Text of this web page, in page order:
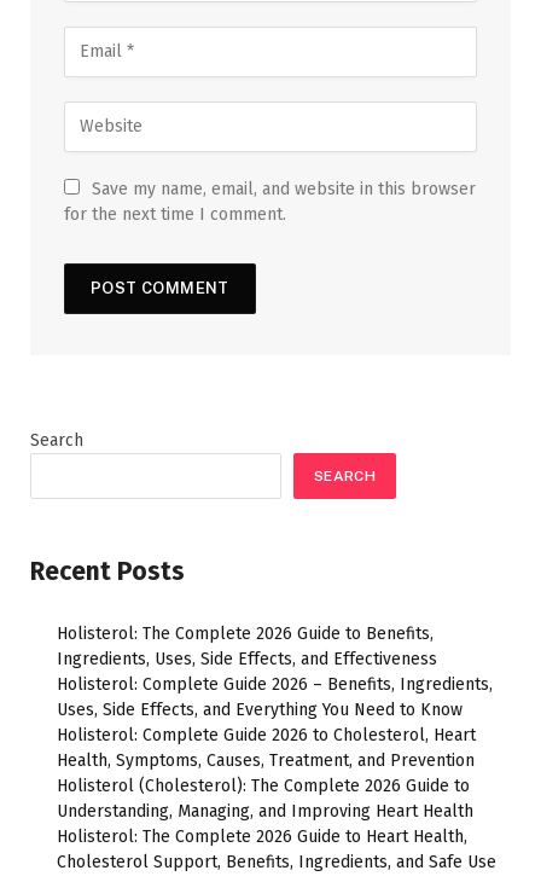
Save my name, email, and website in this browser
for the next time I comment.
Search
SEARCH
Recent Posts
Holisterol: The Complete 2026 Guide to Benefits,
Ingredients, Uses, Side Effects, and Effectiveness
Holisterol: Complete Guide 2026 – Benefits, Ingredients,
Uses, Side Effects, and Everything You Need to Know
Holisterol: Complete Guide 2026 to Cholesterol, Heart
Health, Symptoms, Causes, Treatment, and Prevention
Holisterol (Cholesterol): The Complete 2026 Guide to
Understanding, Managing, and Improving Heart Health
Holisterol: The Complete 2026 Guide to Heart Health,
Cholesterol Support, Benefits, Ingredients, and Safe Use